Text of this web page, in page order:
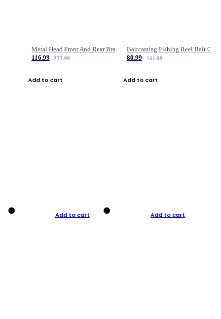
Metal Head Front And Rear Brake Fishing Reel
116.99
233.99
Add to cart
Baitcasting Fishing Reel Bait Casting Fishing Wheel With Magnetic Brake Carp Carretilha Pesca
80.99
161.99
Add to cart
Add to cart Add to cart